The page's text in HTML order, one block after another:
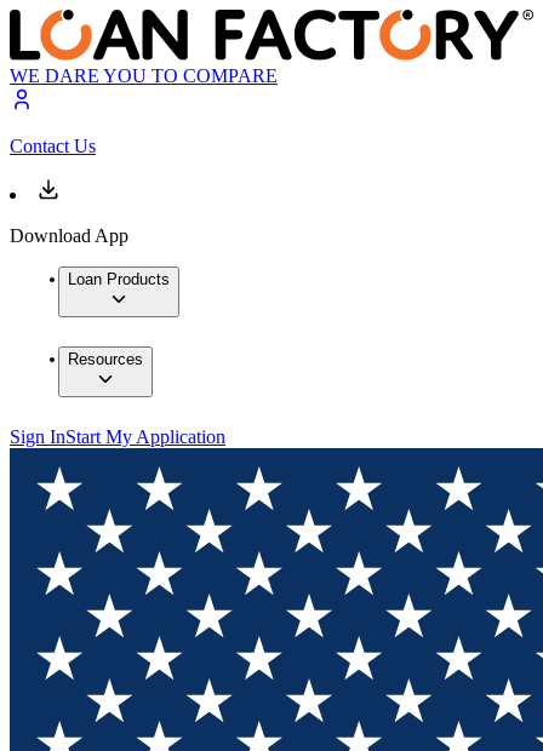
WE DARE YOU TO COMPARE
Contact Us
Download App
Loan Products
Resources
Sign InStart My Application